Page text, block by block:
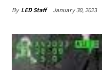
By LED Staff January 30, 2023